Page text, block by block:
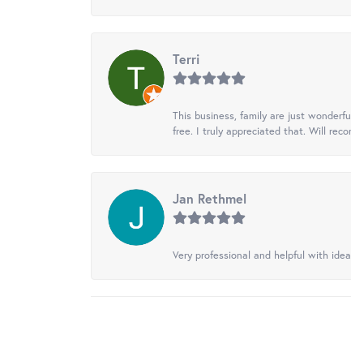
Terri
This business, family are just
free. I truly appreciated that. Will
Jan Rethmel
Very professional and helpful with